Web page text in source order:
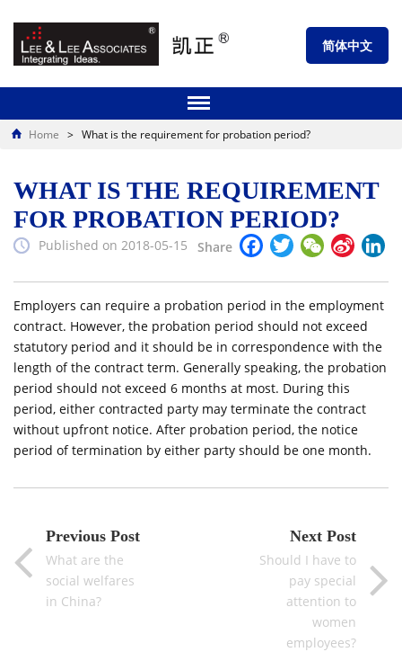
简体中文
Home > What is the requirement for probation period?
WHAT IS THE REQUIREMENT
FOR PROBATION PERIOD?
Published on 2018-05-15 Share Facebook
TwitterWeChat
Sina
Employers can require a probation period in the employment
contract. However, the probation period should not exceed
statutory period and it should be in correspondence with the
length of the contract term. Generally speaking, the probation
period should not exceed 6 months at most. During this
period, either contracted party may terminate the contract
without upfront notice. After probation period, the notice
period of termination by either party should be one month.
Previous Post
What are the
social welfares
in China?
Next Post
Should I have to
pay special
attention to
women
employees?